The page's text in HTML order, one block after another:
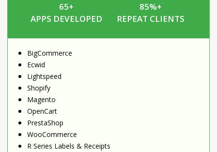
65+
APPS DEVELOPED
85%+
REPEAT CLIENTS
BigCommerce
Ecwid
Lightspeed
Shopify
Magento
OpenCart
PrestaShop
WooCommerce
R Series Labels & Receipts